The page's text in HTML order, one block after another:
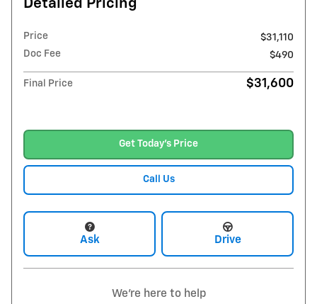
Detailed Pricing
Price
$31,110
Doc Fee
$490
Final Price $31,600
Get Today's Price
Call Us
Ask Drive
We're here to help